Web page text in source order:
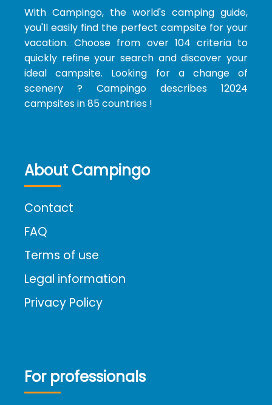
With Campingo, the world's camping guide,
you'll easily find the perfect campsite for your
vacation. Choose from over 104 criteria to
quickly refine your search and discover your
ideal campsite. Looking for a change of
scenery ? Campingo describes 12024
campsites in 85 countries !
About Campingo
Contact
FAQ
Terms of use
Legal information
Privacy Policy
For professionals